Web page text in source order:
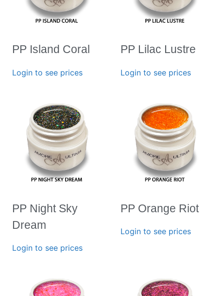
PP Island Coral
Login to see prices
PP Lilac Lustre
Login to see prices
PP Night Sky
Dream
Login to see prices
PP Orange Riot
Login to see prices